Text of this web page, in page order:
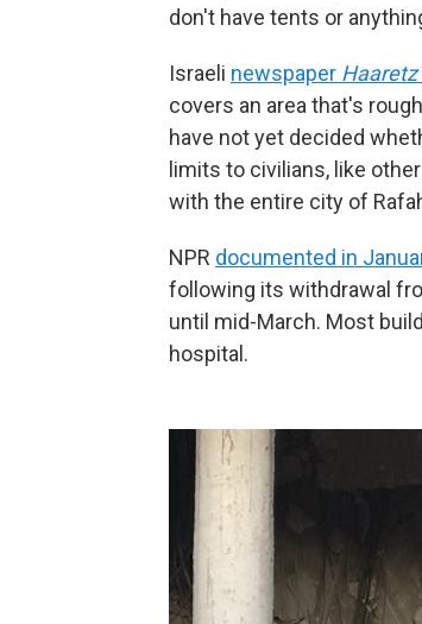
don't have tents or
Israeli newspaper Haaretz
covers an area that's
have not yet decided
limits to civilians, like
with the entire city of
NPR documented in
following its withdrawal
until mid-March. Most
hospital.